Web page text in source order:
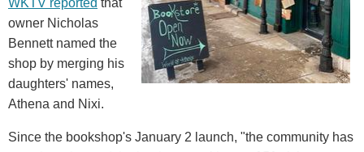
owner Nicholas
Bennett named the
shop by merging his
daughters' names,
Athena and Nixi.
Since the bookshop's January 2 launch, "the community has